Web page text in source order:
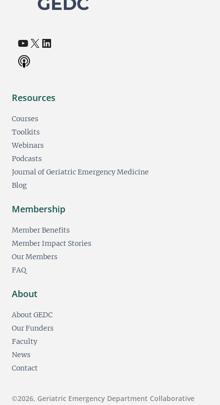
YouTube(opens in a new tab)
X(opens in a new tab)
LinkedIn(opens in a new tab)
Resources
Courses
Toolkits
Webinars
Podcasts
Journal of Geriatric Emergency Medicine
Blog
Membership
Member Benefits
Member Impact Stories
Our Members
FAQ
About
About GEDC
Our Funders
Faculty
News
Contact
©2026, Geriatric Emergency Department Collaborative